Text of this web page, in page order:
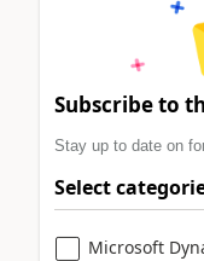
Subscribe to
Stay up to date on
Select
Microsoft